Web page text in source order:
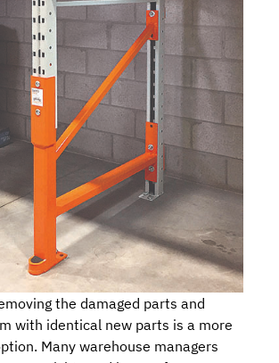
the damaged parts and
with identical new parts is a more
Many warehouse managers